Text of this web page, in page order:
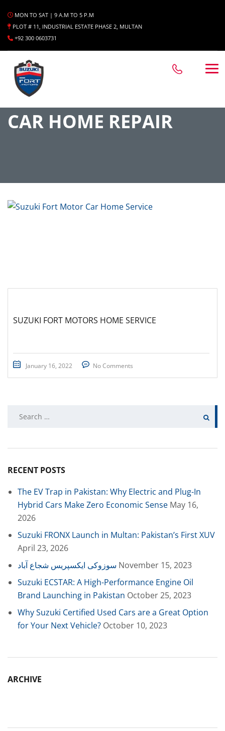
MON TO SAT | 9 A.M TO 5 P.M
PLOT # 11, INDUSTRIAL ESTATE PHASE 2, MULTAN
+92 300 0603731
CAR HOME REPAIR
SUZUKI FORT MOTORS HOME SERVICE
January 16, 2022 No Comments
RECENT POSTS
The EV Trap in Pakistan: Why Electric and Plug-In
Hybrid Cars Make Zero Economic Sense May 16,
2026
Suzuki FRONX Launch in Multan: Pakistan’s First XUV
April 23, 2026
سوزوکی ایکسپریس شجاع آباد November 15, 2023
Suzuki ECSTAR: A High-Performance Engine Oil
Brand Launching in Pakistan October 25, 2023
Why Suzuki Certified Used Cars are a Great Option
for Your Next Vehicle? October 10, 2023
ARCHIVE